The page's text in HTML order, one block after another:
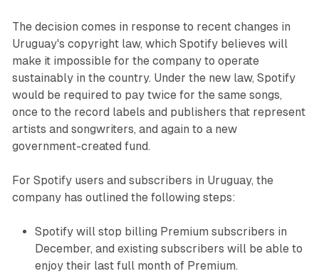
The decision comes in response to recent changes in
Uruguay's copyright law, which Spotify believes will
make it impossible for the company to operate
sustainably in the country. Under the new law, Spotify
would be required to pay twice for the same songs,
once to the record labels and publishers that represent
artists and songwriters, and again to a new
government-created fund.
For Spotify users and subscribers in Uruguay, the
company has outlined the following steps:
Spotify will stop billing Premium subscribers in
December, and existing subscribers will be able to
enjoy their last full month of Premium.